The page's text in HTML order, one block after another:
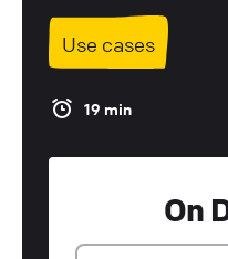
Use cases
19 min
On